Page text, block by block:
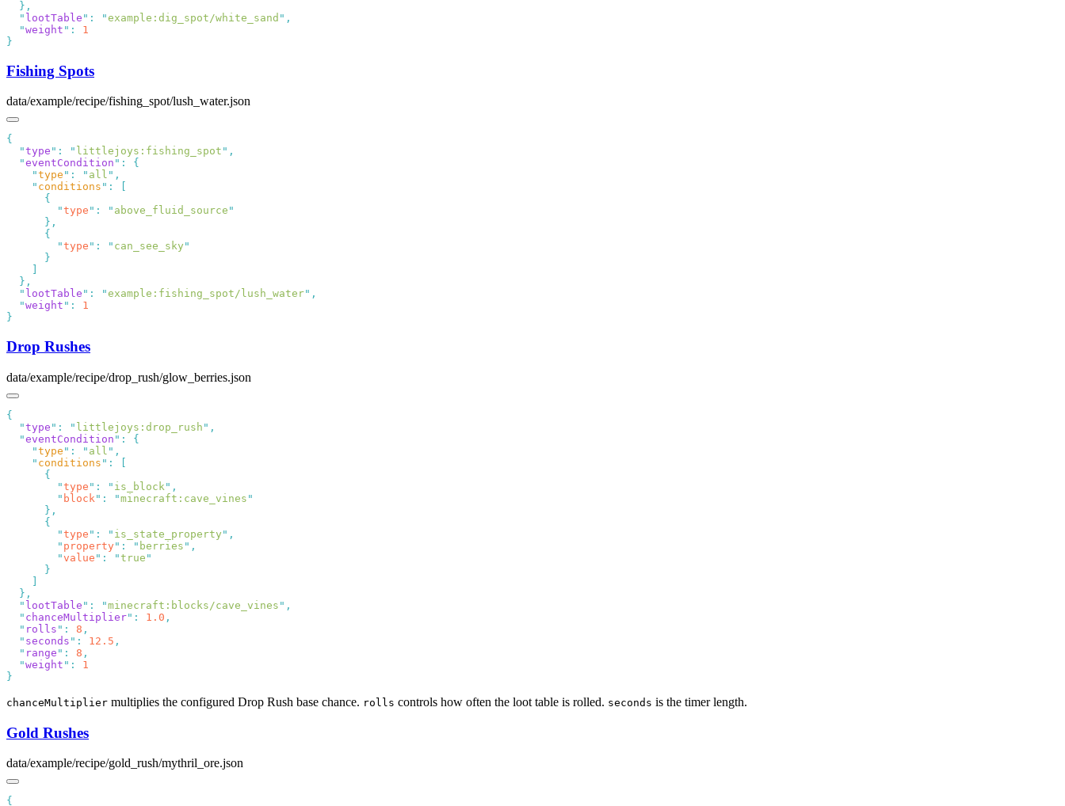
  "
lootTable " : "example:dig_spot/white_sand "
  "
weight " :
Fishing Spots
data/example/recipe/fishing_spot/lush_water.json
  "
type " : " littlejoys:fishing_spot "
  "
eventCondition " :
    "
type " : " all "
    "
conditions " :
        "
type " : " above_fluid_source
        "
type " : " can_see_sky
  "
lootTable " : "example:fishing_spot/lush_water"
  "
weight " :
Drop Rushes
data/example/recipe/drop_rush/glow_berries.json
  "
type " : " littlejoys:drop_rush "
  "
eventCondition " :
    "
type " : " all "
    "
conditions " :
        "
type " : " is_block "
        "
block " : "minecraft:cave_vines
        "
type " : " is_state_property "
        "
property " : " berries "
        "
value " : "true
  "
lootTable " : "minecraft:blocks/cave_vines "
  "
chanceMultiplier" : 1.0
  "
rolls " : 8
  "
seconds " : 12.5
  "
range " : 8
  "
weight " :
chanceMultiplier multiplies the configured Drop Rush base chance. rolls controls how often the loot table is rolled. seconds is the timer length.
Gold Rushes
data/example/recipe/gold_rush/mythril_ore.json